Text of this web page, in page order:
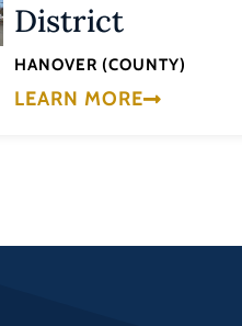
District
HANOVER (COUNTY)
LEARN MORE